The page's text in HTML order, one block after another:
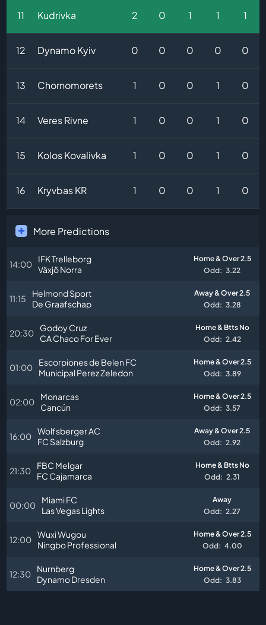
11 Kudrivka 2 0 1 1 1
12 Dynamo Kyiv 0 0 0 0 0
13 Chornomorets 1 0 0 1 0
14 Veres Rivne 1 0 0 1 0
15 Kolos Kovalivka 1 0 0 1 0
16 Kryvbas KR 1 0 0 1 0
More Predictions
14:00
IFK Trelleborg
Växjö Norra
Home & Over 2.5
Odd: 3.22
11:15
Helmond Sport
De Graafschap
Away & Over 2.5
Odd: 3.28
20:30
Godoy Cruz
CA Chaco For Ever
Home & Btts No
Odd: 2.42
01:00
Escorpiones de Belen FC
Municipal Perez Zeledon
Home & Over 2.5
Odd: 3.89
02:00
Monarcas
Cancún
Home & Over 2.5
Odd: 3.57
16:00 Wolfsberger AC
FC Salzburg
Away & Over 2.5
Odd: 2.92
21:30
FBC Melgar
FC Cajamarca
Home & Btts No
Odd: 2.31
00:00
Miami FC
Las Vegas Lights
Away
Odd: 2.27
12:00 Wuxi Wugou
Ningbo Professional
Home & Over 2.5
Odd: 4.00
12:30
Nurnberg
Dynamo Dresden
Home & Over 2.5
Odd: 3.83